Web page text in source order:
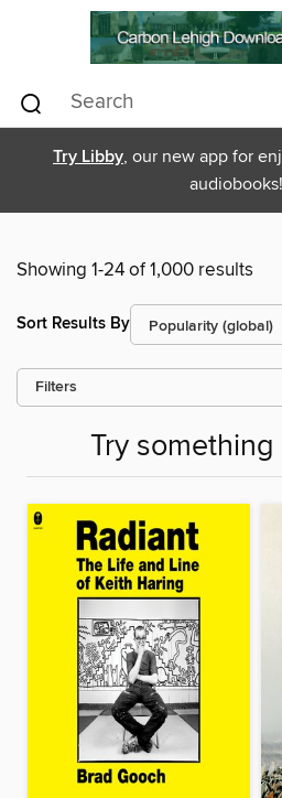
Try Libby, our new app for
audiobooks!
Showing 1-24 of 1,000 results
Sort Results By
Filters
Try